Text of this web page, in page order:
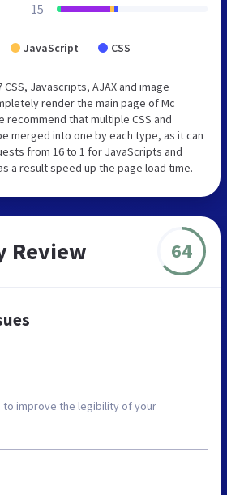
15
JavaScript CSS
Javascripts, AJAX and image
render the main page of Mc
recommend that multiple CSS and
merged into one by each type, as it can
from 16 to 1 for JavaScripts and
a result speed up the page load time.
Review 64
improve the legibility of your